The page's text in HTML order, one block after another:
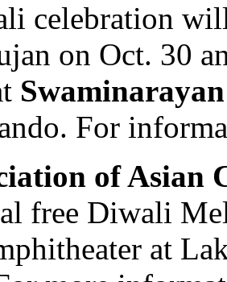
celebration
on Oct. 30
For
of Asian
free Diwali
at